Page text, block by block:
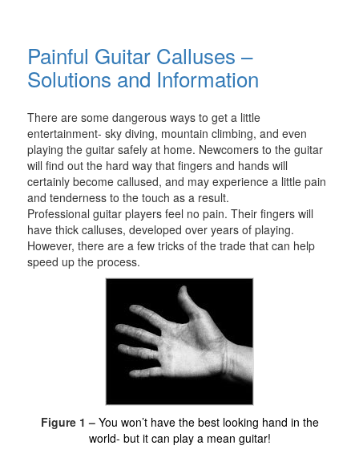
Painful Guitar Calluses –
Solutions and Information
There are some dangerous ways to get a little
entertainment- sky diving, mountain climbing, and even
playing the guitar safely at home. Newcomers to the guitar
will find out the hard way that fingers and hands will
certainly become callused, and may experience a little pain
and tenderness to the touch as a result.
Professional guitar players feel no pain. Their fingers will
have thick calluses, developed over years of playing.
However, there are a few tricks of the trade that can help
speed up the process.
Figure 1 – You won’t have the best looking hand in the
world- but it can play a mean guitar!